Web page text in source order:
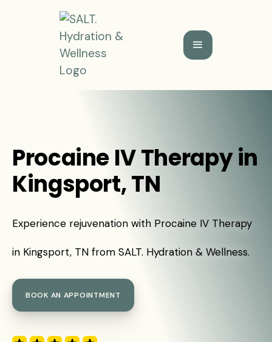
Procaine IV Therapy in
Kingsport, TN
Experience rejuvenation with Procaine IV Therapy
in Kingsport, TN from SALT. Hydration & Wellness.
BOOK AN APPOINTMENT